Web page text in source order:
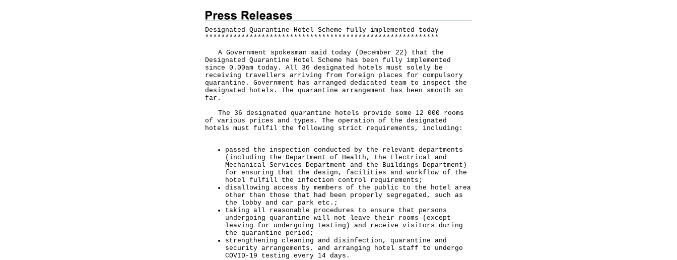
Designated Quarantine Hotel Scheme fully implemented today
* * * * * * * * * * * * * * * * * * * * * * * * * * * * * * * * * * * * * * * * * * * * * * * * * * * * * * * * * *
A Government spokesman said today (December 22) that the
Designated Quarantine Hotel Scheme has been fully implemented
since 0.00am today. All 36 designated hotels must solely be
receiving travellers arriving from foreign places for compulsory
quarantine. Government has arranged dedicated team to inspect the
designated hotels. The quarantine arrangement has been smooth so
far.
The 36 designated quarantine hotels provide some 12 000 rooms
of various prices and types. The operation of the designated
hotels must fulfil the following strict requirements, including:
passed the inspection conducted by the relevant departments
(including the Department of Health, the Electrical and
Mechanical Services Department and the Buildings Department)
for ensuring that the design, facilities and workflow of the
hotel fulfill the infection control requirements;
disallowing access by members of the public to the hotel area
other than those that had been properly segregated, such as
the lobby and car park etc.;
taking all reasonable procedures to ensure that persons
undergoing quarantine will not leave their rooms (except
leaving for undergoing testing) and receive visitors during
the quarantine period;
strengthening cleaning and disinfection, quarantine and
security arrangements, and arranging hotel staff to undergo
COVID-19 testing every 14 days.